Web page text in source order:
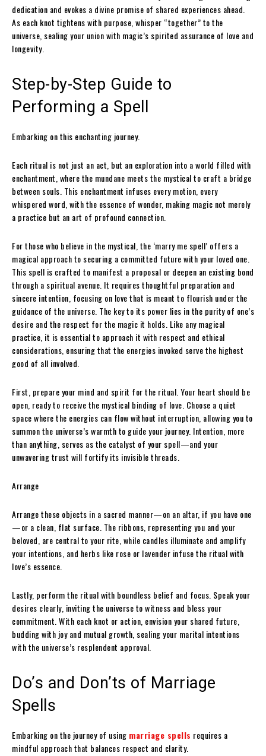
dedication and evokes a divine promise of shared experiences ahead.
As each knot tightens with purpose, whisper “together” to the
universe, sealing your union with magic’s spirited assurance of love and
longevity.
Step-by-Step Guide to
Performing a Spell
Embarking on this enchanting journey.
Each ritual is not just an act, but an exploration into a world filled with
enchantment, where the mundane meets the mystical to craft a bridge
between souls. This enchantment infuses every motion, every
whispered word, with the essence of wonder, making magic not merely
a practice but an art of profound connection.
For those who believe in the mystical, the ‘marry me spell’ offers a
magical approach to securing a committed future with your loved one.
This spell is crafted to manifest a proposal or deepen an existing bond
through a spiritual avenue. It requires thoughtful preparation and
sincere intention, focusing on love that is meant to flourish under the
guidance of the universe. The key to its power lies in the purity of one’s
desire and the respect for the magic it holds. Like any magical
practice, it is essential to approach it with respect and ethical
considerations, ensuring that the energies invoked serve the highest
good of all involved.
First, prepare your mind and spirit for the ritual. Your heart should be
open, ready to receive the mystical binding of love. Choose a quiet
space where the energies can flow without interruption, allowing you to
summon the universe’s warmth to guide your journey. Intention, more
than anything, serves as the catalyst of your spell—and your
unwavering trust will fortify its invisible threads.
Arrange
Arrange these objects in a sacred manner—on an altar, if you have one
—or a clean, flat surface. The ribbons, representing you and your
beloved, are central to your rite, while candles illuminate and amplify
your intentions, and herbs like rose or lavender infuse the ritual with
love’s essence.
Lastly, perform the ritual with boundless belief and focus. Speak your
desires clearly, inviting the universe to witness and bless your
commitment. With each knot or action, envision your shared future,
budding with joy and mutual growth, sealing your marital intentions
with the universe’s resplendent approval.
Do’s and Don’ts of Marriage
Spells
Embarking on the journey of using marriage spells requires a
mindful approach that balances respect and clarity.